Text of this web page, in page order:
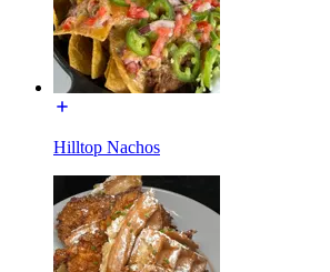
Hilltop Nachos